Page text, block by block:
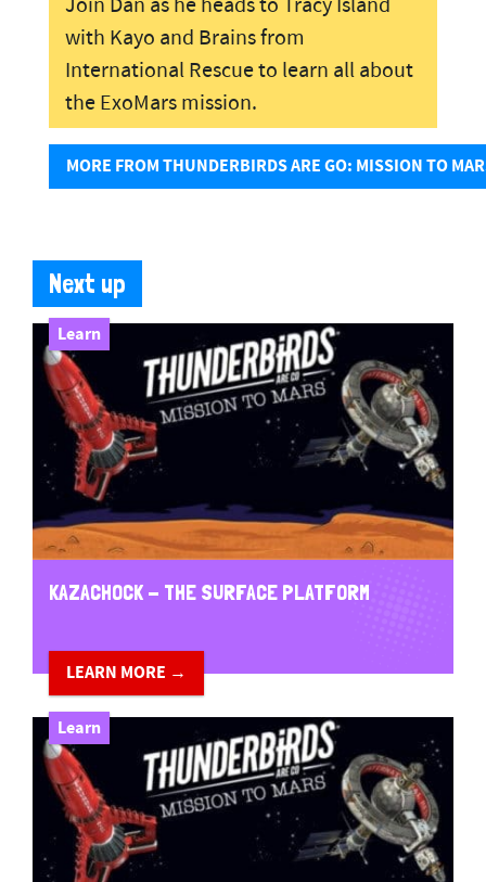
with Kayo and Brains from
International Rescue to learn all about
the ExoMars mission.
MORE FROM THUNDERBIRDS ARE GO: MISSION TO
Next up
Learn
KAZACHOCK - THE SURFACE PLATFORM
LEARN MORE →
Learn